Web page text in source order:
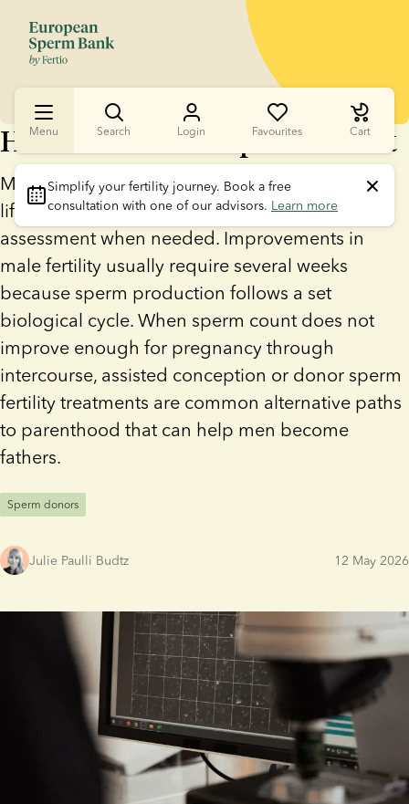
Menu Search Login Favourites Cart
Simplify your fertility journey. Book a free
consultation with one of our advisors. Learn more
How To Increase Sperm Count
Men can increase sperm count by making
lifestyle changes and seeking medical
assessment when needed. Improvements in
male fertility usually require several weeks
because sperm production follows a set
biological cycle. When sperm count does not
improve enough for pregnancy through
intercourse, assisted conception or donor sperm
fertility treatments are common alternative paths
to parenthood that can help men become
fathers.
Sperm donors
Julie Paulli Budtz 12 May 2026